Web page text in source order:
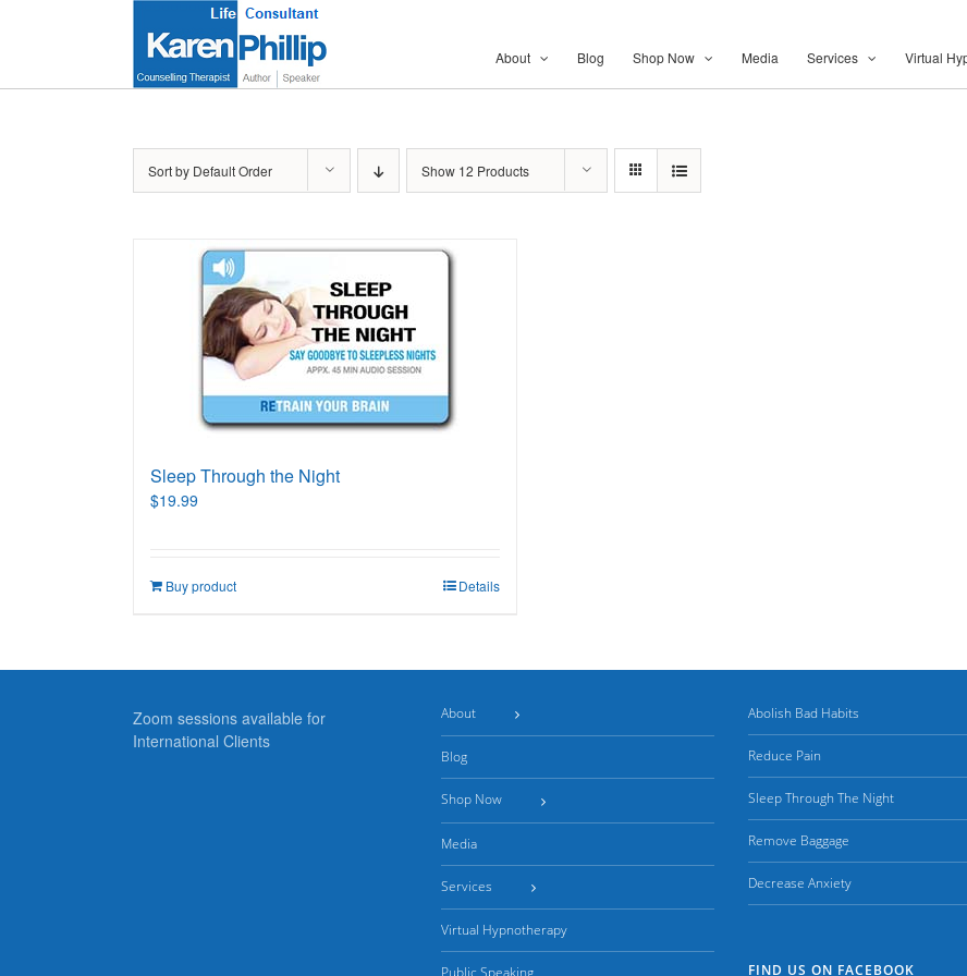
About Blog Shop Now Media Services Virtual
Sort by Default Order Show 12 Products
Sleep Through the Night
$19.99
Buy product Details
Zoom sessions available for
International Clients
About
Blog
Shop Now
Media
Services
Virtual Hypnotherapy
Public Speaking
Abolish Bad Habits
Reduce Pain
Sleep Through The Night
Remove Baggage
Decrease Anxiety
FIND US ON FACEBOOK